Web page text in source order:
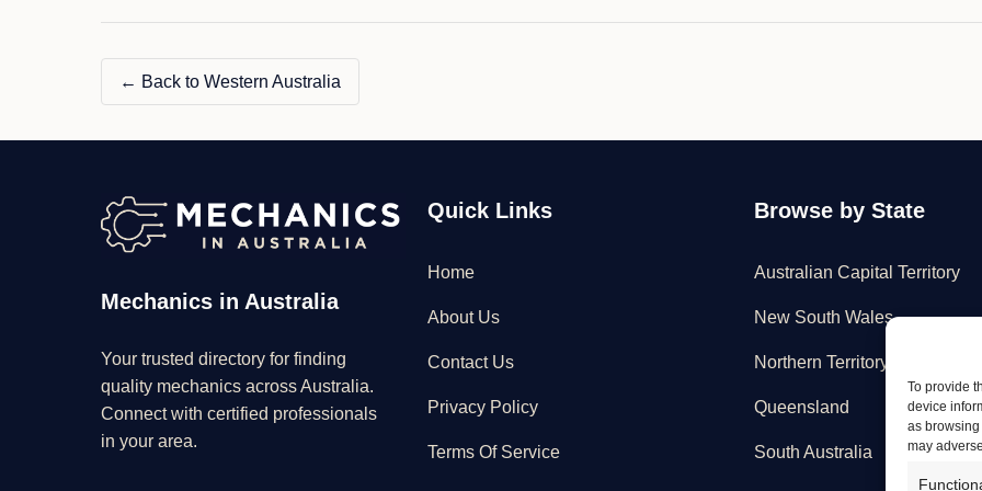
To provide
device
as
may
← Back to Western Australia
Mechanics in Australia
Your trusted directory for finding
quality mechanics across Australia.
Connect with certified professionals
in your area.
Quick Links
Home
About Us
Contact Us
Privacy Policy
Terms Of Service
Browse by State
Australian Capital Territory
New South Wales
Northern Territory
Queensland
South Australia